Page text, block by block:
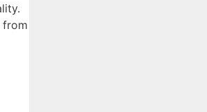
from